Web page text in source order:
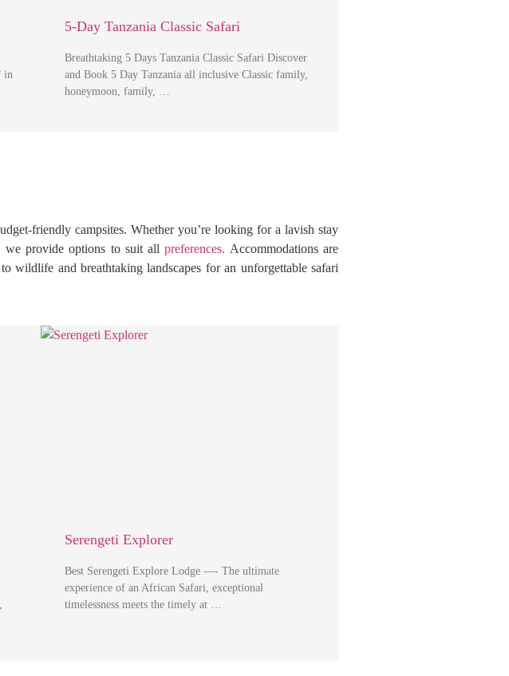
in
5-Day Tanzania Classic Safari
Breathtaking 5 Days Tanzania Classic Safari Discover
and Book 5 Day Tanzania all inclusive Classic family,
honeymoon, family, …
friendly campsites. Whether you’re looking for a lavish stay
we provide options to suit allpreferences. Accommodations are
wildlife and breathtaking landscapes for an unforgettable safari
Serengeti Explorer
Best Serengeti Explore Lodge —- The ultimate
experience of an African Safari, exceptional
timelessness meets the timely at …